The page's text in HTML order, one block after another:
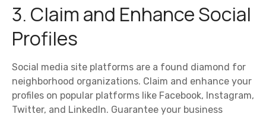
3. Claim and Enhance Social
Profiles
Social media site platforms are a found diamond for
neighborhood organizations. Claim and enhance your
profiles on popular platforms like Facebook, Instagram,
Twitter, and LinkedIn. Guarantee your business